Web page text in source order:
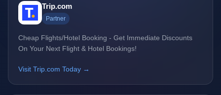
Trip.com
Partner
Cheap Flights/Hotel Booking - Get Immediate Discounts
On Your Next Flight & Hotel Bookings!
Visit Trip.com Today →